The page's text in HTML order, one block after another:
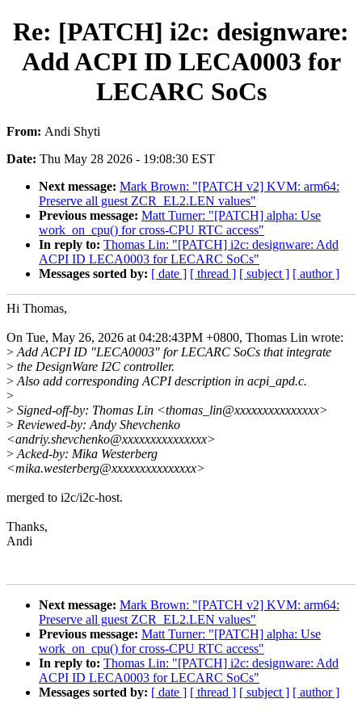
Re: [PATCH] i2c: designware:
Add ACPI ID LECA0003 for
LECARC SoCs
From: Andi Shyti
Date: Thu May 28 2026 - 19:08:30 EST
Next message: Mark Brown: "[PATCH v2] KVM: arm64:
Preserve all guest ZCR_EL2.LEN values"
Previous message: Matt Turner: "[PATCH] alpha: Use
work_on_cpu() for cross-CPU RTC access"
In reply to: Thomas Lin: "[PATCH] i2c: designware: Add
ACPI ID LECA0003 for LECARC SoCs"
Messages sorted by: [ date ] [ thread ] [ subject ] [ author ]
Hi Thomas,
On Tue, May 26, 2026 at 04:28:43PM +0800, Thomas Lin wrote:
> Add ACPI ID "LECA0003" for LECARC SoCs that integrate
> the DesignWare I2C controller.
> Also add corresponding ACPI description in acpi_apd.c.
>
> Signed-off-by: Thomas Lin <thomas_lin@xxxxxxxxxxxxxxx>
> Reviewed-by: Andy Shevchenko
<andriy.shevchenko@xxxxxxxxxxxxxxx>
> Acked-by: Mika Westerberg
<mika.westerberg@xxxxxxxxxxxxxxx>
merged to i2c/i2c-host.
Thanks,
Andi
Next message: Mark Brown: "[PATCH v2] KVM: arm64:
Preserve all guest ZCR_EL2.LEN values"
Previous message: Matt Turner: "[PATCH] alpha: Use
work_on_cpu() for cross-CPU RTC access"
In reply to: Thomas Lin: "[PATCH] i2c: designware: Add
ACPI ID LECA0003 for LECARC SoCs"
Messages sorted by: [ date ] [ thread ] [ subject ] [ author ]